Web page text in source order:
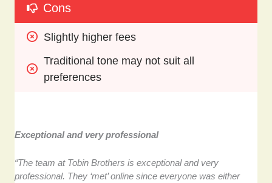
Cons
Slightly higher fees
Traditional tone may not suit all
preferences
Exceptional and very professional
“The team at Tobin Brothers is exceptional and very
professional. They ‘met’ online since everyone was either